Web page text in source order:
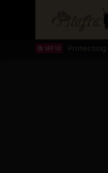
SEP 10 The Perils